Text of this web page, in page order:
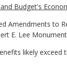
Budget's
Amendments to
E. Lee
likely